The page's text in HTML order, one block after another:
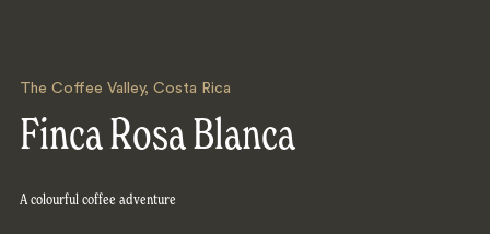
The Coffee Valley, Costa Rica
Finca Rosa Blanca
A colourful coffee adventure